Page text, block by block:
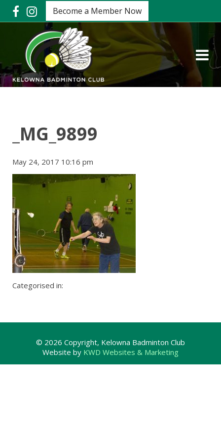
Become a Member Now
_MG_9899
May 24, 2017 10:16 pm
Categorised in:
© 2026 Copyright, Kelowna Badminton Club
Website by KWD Websites & Marketing